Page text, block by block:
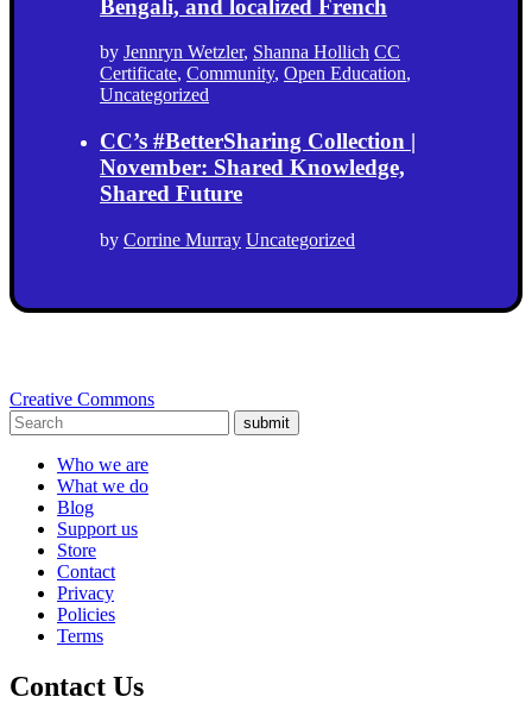
Bengali, and localized French
by Jennryn Wetzler, Shanna Hollich CC
Certificate, Community, Open Education,
Uncategorized
CC’s #BetterSharing Collection |
November: Shared Knowledge,
Shared Future
by Corrine Murray Uncategorized
Creative Commons
submit
Who we are
What we do
Blog
Support us
Store
Contact
Privacy
Policies
Terms
Contact Us